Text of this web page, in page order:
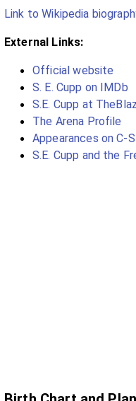
Link to Wikipedia
External Links:
Official website
S. E. Cupp on IMDb
S.E. Cupp at
The Arena Profile
Appearances on C-
S.E. Cupp and the